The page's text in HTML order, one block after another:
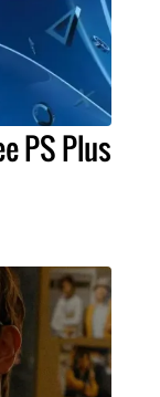
PS Plus